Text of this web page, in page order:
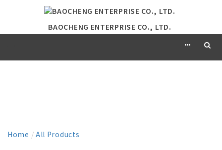
BAOCHENG ENTERPRISE CO., LTD.
Home / All Products